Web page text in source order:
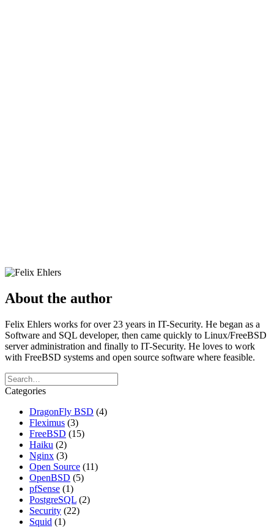
About the author
Felix Ehlers works for over 23 years in IT-Security. He began as a
Software and SQL developer, then came quickly to Linux/FreeBSD
server administration and finally to IT-Security. He loves to work
with FreeBSD systems and open source software where feasible.
Categories
DragonFly BSD (4)
Fleximus (3)
FreeBSD (15)
Haiku (2)
Nginx (3)
Open Source (11)
OpenBSD (5)
pfSense (1)
PostgreSQL (2)
Security (22)
Squid (1)